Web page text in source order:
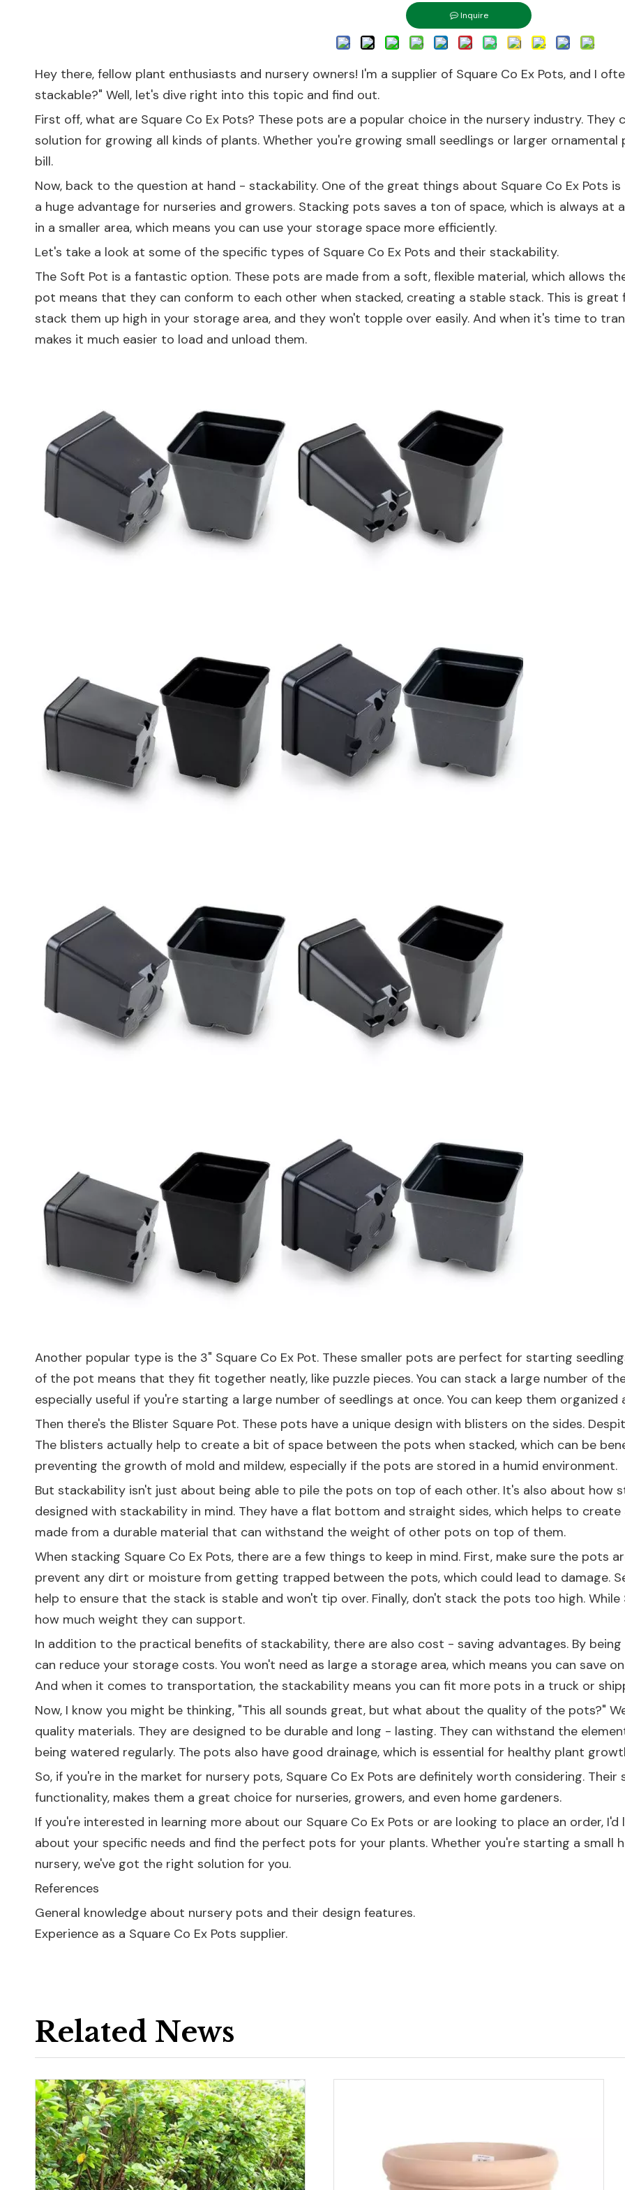
Inquire
Hey there, fellow plant enthusiasts and nursery owners! I'm a supplier of Square Co Ex Pots, and I
stackable?" Well, let's dive right into this topic and find out.
First off, what are Square Co Ex Pots? These pots are a popular choice in the nursery industry.
solution for growing all kinds of plants. Whether you're growing small seedlings or larger
bill.
Now, back to the question at hand - stackability. One of the great things about Square Co Ex Pots
a huge advantage for nurseries and growers. Stacking pots saves a ton of space, which is always at
in a smaller area, which means you can use your storage space more efficiently.
Let's take a look at some of the specific types of Square Co Ex Pots and their stackability.
The Soft Pot is a fantastic option. These pots are made from a soft, flexible material, which allows
pot means that they can conform to each other when stacked, creating a stable stack. This is
stack them up high in your storage area, and they won't topple over easily. And when it's time to
makes it much easier to load and unload them.
Another popular type is the 3" Square Co Ex Pot. These smaller pots are perfect for starting
of the pot means that they fit together neatly, like puzzle pieces. You can stack a large number of
especially useful if you're starting a large number of seedlings at once. You can keep them
Then there's the Blister Square Pot. These pots have a unique design with blisters on the sides.
The blisters actually help to create a bit of space between the pots when stacked, which can be
preventing the growth of mold and mildew, especially if the pots are stored in a humid environment.
But stackability isn't just about being able to pile the pots on top of each other. It's also about how
designed with stackability in mind. They have a flat bottom and straight sides, which helps to
made from a durable material that can withstand the weight of other pots on top of them.
When stacking Square Co Ex Pots, there are a few things to keep in mind. First, make sure the pots
prevent any dirt or moisture from getting trapped between the pots, which could lead to damage.
help to ensure that the stack is stable and won't tip over. Finally, don't stack the pots too high.
how much weight they can support.
In addition to the practical benefits of stackability, there are also cost - saving advantages. By
can reduce your storage costs. You won't need as large a storage area, which means you can save
And when it comes to transportation, the stackability means you can fit more pots in a truck or
Now, I know you might be thinking, "This all sounds great, but what about the quality of the pots?"
quality materials. They are designed to be durable and long - lasting. They can withstand the
being watered regularly. The pots also have good drainage, which is essential for healthy plant
So, if you're in the market for nursery pots, Square Co Ex Pots are definitely worth considering.
functionality, makes them a great choice for nurseries, growers, and even home gardeners.
If you're interested in learning more about our Square Co Ex Pots or are looking to place an order,
about your specific needs and find the perfect pots for your plants. Whether you're starting a small
nursery, we've got the right solution for you.
References
General knowledge about nursery pots and their design features.
Experience as a Square Co Ex Pots supplier.
Related News